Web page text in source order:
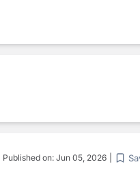
Published on: Jun 05, 2026